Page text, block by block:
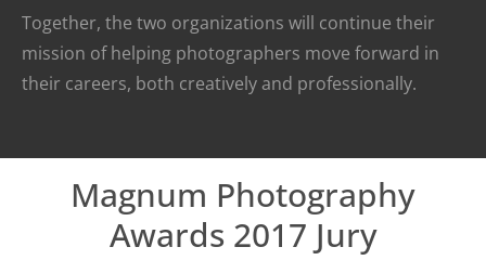
Together, the two organizations will continue their
mission of helping photographers move forward in
their careers, both creatively and professionally.
Magnum Photography
Awards 2017 Jury